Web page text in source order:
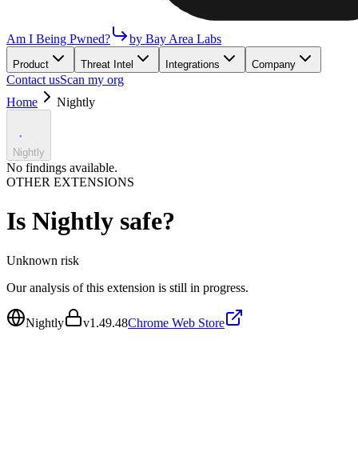
Am I Being Pwned? by Bay Area Labs
Product Threat Intel Integrations Company
Contact usScan my org
Home
Nightly
Nightly
No findings available.
OTHER EXTENSIONS
Is Nightly safe?
Unknown risk
Our analysis of this extension is still in progress.
Nightly v1.49.48Chrome Web Store